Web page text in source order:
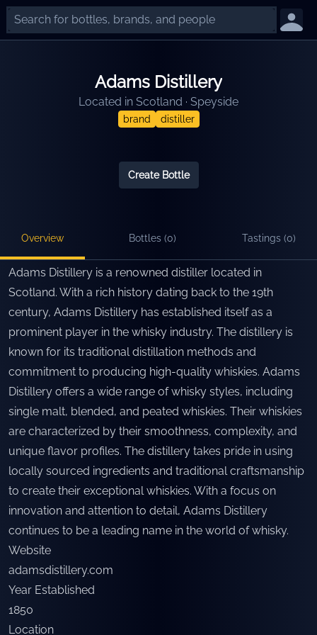
Adams Distillery
Located in Scotland · Speyside
brand distiller
Create Bottle
Overview Bottles (0) Tastings (0)
Adams Distillery is a renowned distiller located in
Scotland. With a rich history dating back to the 19th
century, Adams Distillery has established itself as a
prominent player in the whisky industry. The distillery is
known for its traditional distillation methods and
commitment to producing high-quality whiskies. Adams
Distillery offers a wide range of whisky styles, including
single malt, blended, and peated whiskies. Their whiskies
are characterized by their smoothness, complexity, and
unique flavor profiles. The distillery takes pride in using
locally sourced ingredients and traditional craftsmanship
to create their exceptional whiskies. With a focus on
innovation and attention to detail, Adams Distillery
continues to be a leading name in the world of whisky.
Website
adamsdistillery.com
Year Established
1850
Location